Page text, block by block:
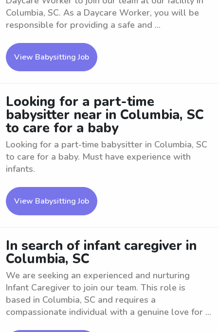
Columbia, SC. As a Daycare Worker, you will be
responsible for providing a safe and ...
View Babysitting Job
Looking for a part-time
babysitter near in Columbia, SC
to care for a baby
Looking for a part-time babysitter in Columbia, SC
to care for a baby. Must have experience with
infants.
View Babysitting Job
In search of infant caregiver in
Columbia, SC
We are seeking an experienced and nurturing
Infant Caregiver to join our team. This role is
based in Columbia, SC and requires a
compassionate individual with a genuine love for ...